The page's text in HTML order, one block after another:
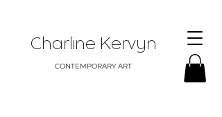
Charline Kervyn
CONTEMPORARY ART